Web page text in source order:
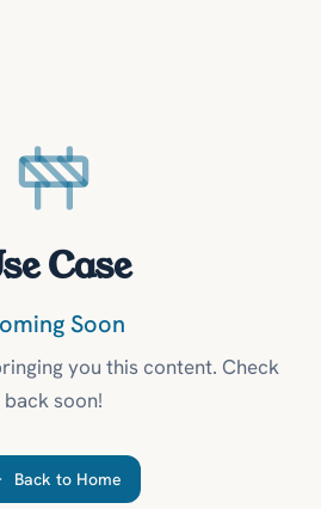
Case
Soon
you this content. Check
back soon!
Back to Home